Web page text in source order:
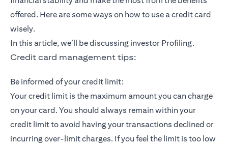
offered. Here are some ways on how to use a credit card
wisely.
In this article, we’ll be discussing investor Profiling.
Credit card management tips:
Be informed of your credit limit:
Your credit limit is the maximum amount you can charge
on your card. You should always remain within your
credit limit to avoid having your transactions declined or
incurring over-limit charges. If you feel the limit is too low